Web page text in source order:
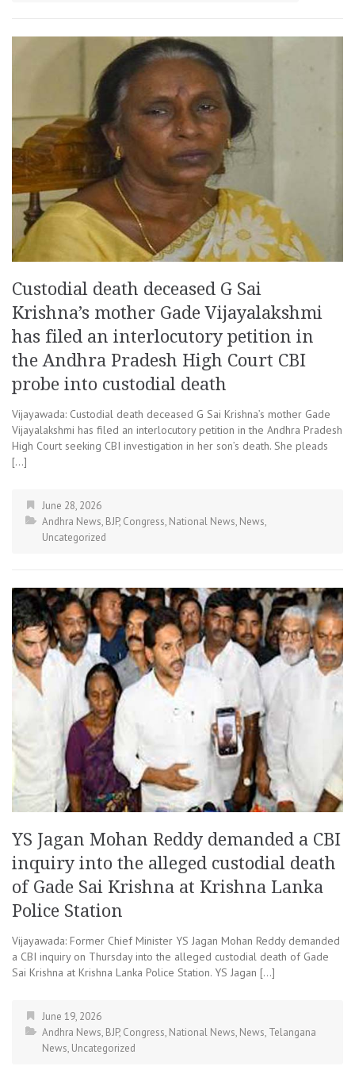
Custodial death deceased G Sai
Krishna’s mother Gade Vijayalakshmi
has filed an interlocutory petition in
the Andhra Pradesh High Court CBI
probe into custodial death
Vijayawada: Custodial death deceased G Sai Krishna’s mother Gade
Vijayalakshmi has filed an interlocutory petition in the Andhra Pradesh
High Court seeking CBI investigation in her son’s death. She pleads
[…]
June 28, 2026
Andhra News, BJP, Congress, National News, News,
Uncategorized
YS Jagan Mohan Reddy demanded a CBI
inquiry into the alleged custodial death
of Gade Sai Krishna at Krishna Lanka
Police Station
Vijayawada: Former Chief Minister YS Jagan Mohan Reddy demanded
a CBI inquiry on Thursday into the alleged custodial death of Gade
Sai Krishna at Krishna Lanka Police Station. YS Jagan […]
June 19, 2026
Andhra News, BJP, Congress, National News, News, Telangana
News, Uncategorized